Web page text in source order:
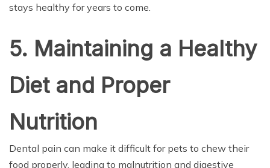
stays healthy for years to come.
5. Maintaining a Healthy
Diet and Proper
Nutrition
Dental pain can make it difficult for pets to chew their
food properly, leading to malnutrition and digestive